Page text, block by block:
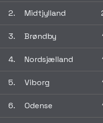
2. Midtjylland
3. Brøndby
4. Nordsjælland
5. Viborg
6. Odense